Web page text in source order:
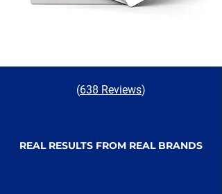
(638 Reviews)
REAL RESULTS FROM REAL BRANDS